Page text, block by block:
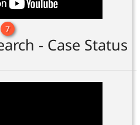
7
- Case Status